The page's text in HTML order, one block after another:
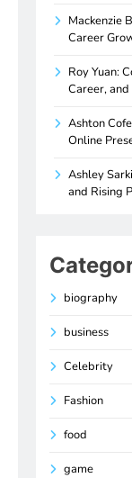
Mackenzie
Career
Roy Yuan:
Career,
Ashton
Online
Ashley
and Rising
biography
business
Celebrity
Fashion
food
game